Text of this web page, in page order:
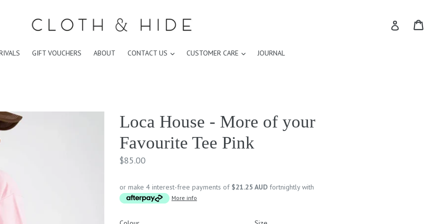
Log in
GIFT VOUCHERS ABOUT CONTACT US expandCUSTOMER CARE expandJOURNAL
Loca House - More of your
Favourite Tee Pink
Regular
$85.00
or make 4 interest-free payments of $21.25 AUD fortnightly with
More info